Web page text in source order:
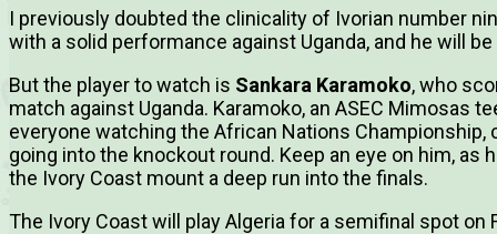
I previously doubted the clinicality of Ivorian number
with a solid performance against Uganda, and he will
But the player to watch is Sankara Karamoko, who
match against Uganda. Karamoko, an ASEC Mimosas
everyone watching the African Nations
going into the knockout round. Keep an eye on him,
the Ivory Coast mount a deep run into the finals.
The Ivory Coast will play Algeria for a semifinal spot on